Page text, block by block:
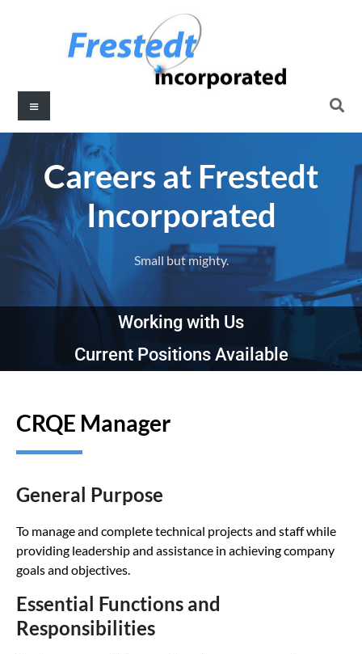
Careers at Frestedt
Incorporated
Small but mighty.
Working with Us
Current Positions Available
CRQE Manager
General Purpose
To manage and complete technical projects and staff while
providing leadership and assistance in achieving company
goals and objectives.
Essential Functions and
Responsibilities